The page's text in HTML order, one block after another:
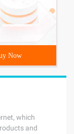
Now
which
and